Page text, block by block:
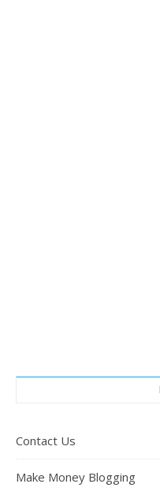
Contact Us
Make Money Blogging